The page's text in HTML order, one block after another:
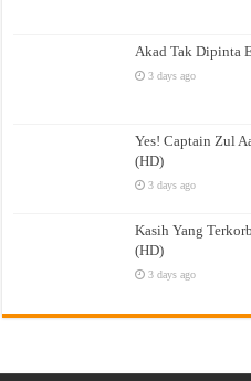
Akad Tak Dipinta
3 days ago
Yes! Captain Zul
(HD)
3 days ago
Kasih Yang
(HD)
3 days ago